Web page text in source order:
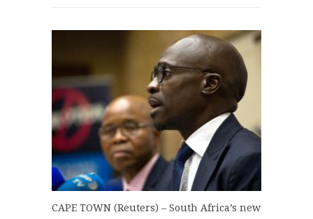
CAPE TOWN (Reuters) – South Africa’s new